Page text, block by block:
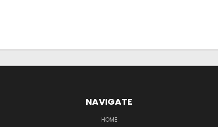
NAVIGATE
HOME